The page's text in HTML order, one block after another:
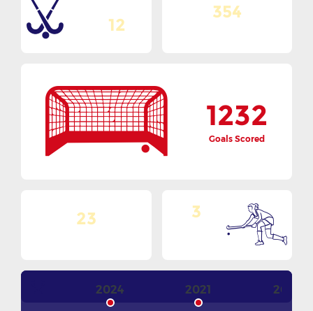
12
354
1232
Goals Scored
23 3
2024 2021 2016